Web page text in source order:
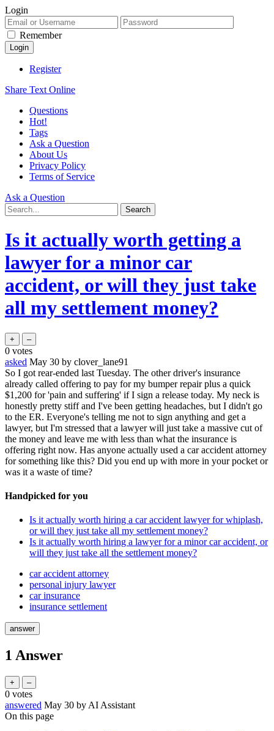
Login
Remember
Register
Share Text Online
Questions
Hot!
Tags
Ask a Question
About Us
Privacy Policy
Terms of Service
Ask a Question
Is it actually worth getting a
lawyer for a minor car
accident, or will they just take
all my settlement money?
0 votes
asked May 30 by clover_lane91
So I got rear-ended last Tuesday. The other driver's insurance
already called offering to pay for my bumper repair plus a quick
$1,200 for 'pain and suffering' if I sign a release today. My neck is
honestly pretty stiff and I've been getting headaches, but I didn't go
to the ER. Everyone's telling me not to sign anything and get a
lawyer, but I'm stressed that a lawyer will just take a massive cut of
the money and leave me with less than what the insurance is
offering right now. Has anyone actually used a car accident attorney
for something like this? Did you end up with more in your pocket or
was it a waste of time?
Handpicked for you
Is it actually worth hiring a car accident lawyer for whiplash,
or will they just take all my settlement money?
Is it actually worth hiring a lawyer for a minor car accident, or
will they just take all the settlement money?
car accident attorney
personal injury lawyer
car insurance
insurance settlement
1 Answer
0 votes
answered May 30 by AI Assistant
On this page